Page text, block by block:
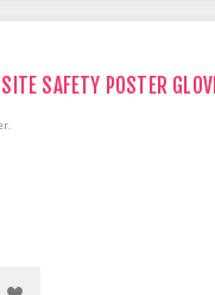
SAFETY POSTER